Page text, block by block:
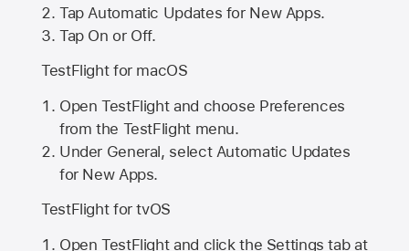
Tap Automatic Updates for New Apps.
Tap On or Off.
TestFlight for macOS
Open TestFlight and choose Preferences
from the TestFlight menu.
Under General, select Automatic Updates
for New Apps.
TestFlight for tvOS
Open TestFlight and click the Settings tab at